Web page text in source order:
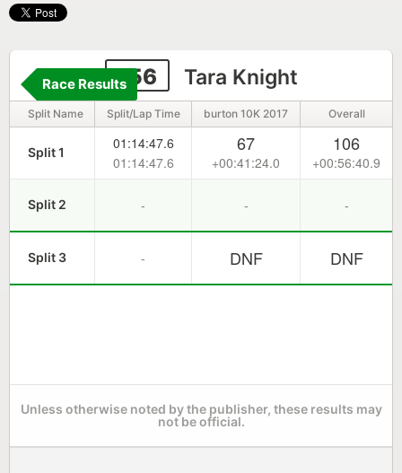
156 Tara Knight
Race Results
Split Name Split/Lap Time burton 10K 2017 Overall
Split 1
01:14:47.6
01:14:47.6
67
+00:41:24.0
106
+00:56:40.9
Split 2 - - -
Split 3 - DNF DNF
Unless otherwise noted by the publisher, these results may
not be official.